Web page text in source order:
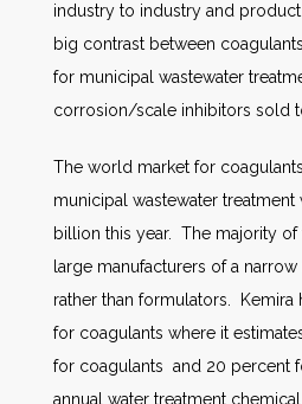
industry to industry and
big contrast between
for municipal wastewater
corrosion/scale inhibitors sold
The world market for
municipal wastewater
billion this year. The majority
large manufacturers of a
rather than formulators.
for coagulants where it
for coagulants and 20 percent
annual water treatment